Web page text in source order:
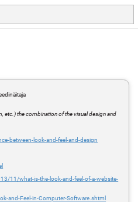
etc.) the combination of the visual design and
between-look-and-feel-and-design
11/what-is-the-look-and-feel-of-a-website-
and-Feel-in-Computer-Software.shtml